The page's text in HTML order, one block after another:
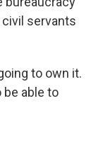
servants
to own it.
be able to